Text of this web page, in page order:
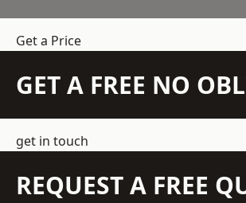
Get a Price
GET A FREE NO
get in touch
REQUEST A FREE